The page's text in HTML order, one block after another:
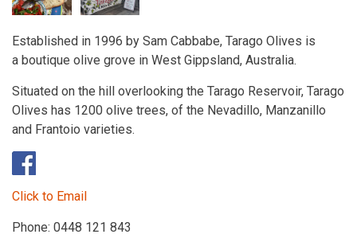
Established in 1996 by Sam Cabbabe, Tarago Olives is
a boutique olive grove in West Gippsland, Australia.
Situated on the hill overlooking the Tarago Reservoir, Tarago
Olives has 1200 olive trees, of the Nevadillo, Manzanillo
and Frantoio varieties.
Click to Email
Phone: 0448 121 843